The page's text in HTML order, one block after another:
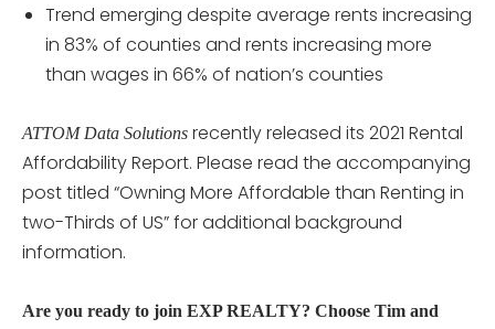
Trend emerging despite average rents increasing
in 83% of counties and rents increasing more
than wages in 66% of nation’s counties
ATTOM Data Solutions recently released its 2021 Rental
Affordability Report. Please read the accompanying
post titled “Owning More Affordable than Renting in
two-Thirds of US” for additional background
information.
Are you ready to join EXP REALTY? Choose Tim and